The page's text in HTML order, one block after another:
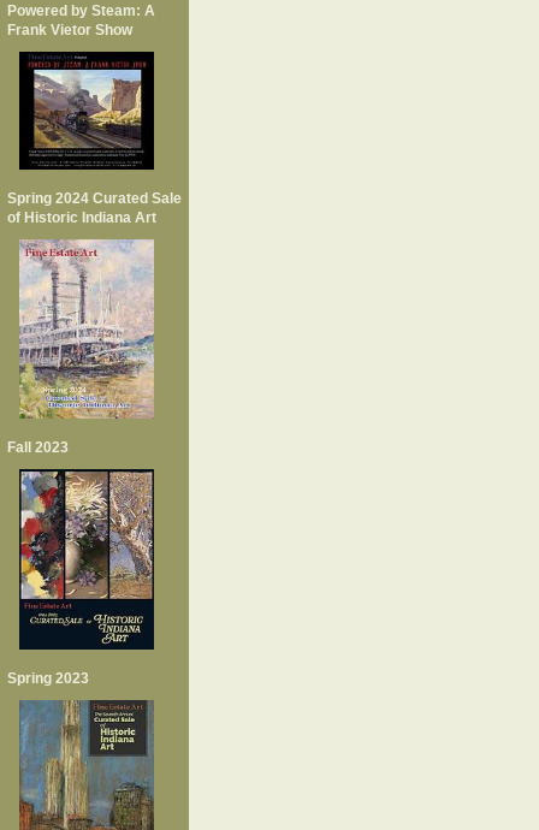
Powered by Steam: A
Frank Vietor Show
Spring 2024 Curated Sale
of Historic Indiana Art
Fall 2023
Spring 2023